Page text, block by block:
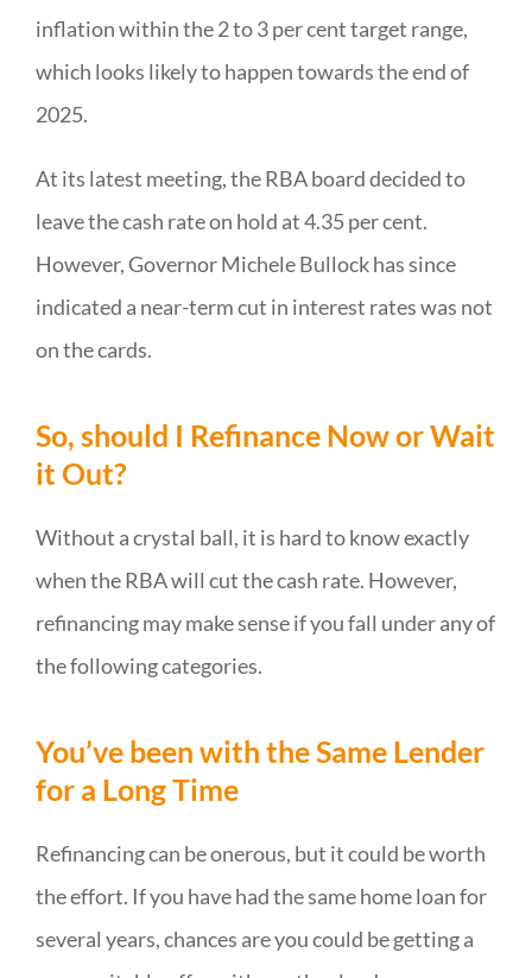
inflation within the 2 to 3 per cent target range,
which looks likely to happen towards the end of
2025.
At its latest meeting, the RBA board decided to
leave the cash rate on hold at 4.35 per cent.
However, Governor Michele Bullock has since
indicated a near-term cut in interest rates was not
on the cards.
So, should I Refinance Now or Wait
it Out?
Without a crystal ball, it is hard to know exactly
when the RBA will cut the cash rate. However,
refinancing may make sense if you fall under any of
the following categories.
You’ve been with the Same Lender
for a Long Time
Refinancing can be onerous, but it could be worth
the effort. If you have had the same home loan for
several years, chances are you could be getting a